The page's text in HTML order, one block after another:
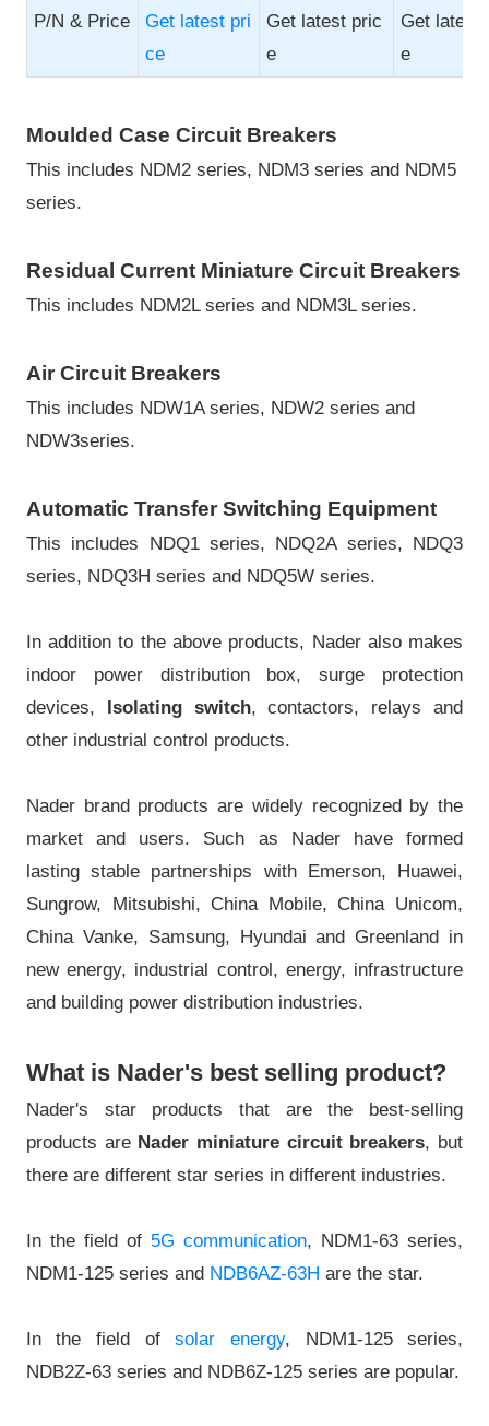
P/N & Price
Get latest pri
ce
Get latest pric
e
Get latest
e
Moulded Case Circuit Breakers
This includes NDM2 series, NDM3 series and NDM5
series.
Residual Current Miniature Circuit Breakers
This includes NDM2L series and NDM3L series.
Air Circuit Breakers
This includes NDW1A series, NDW2 series and
NDW3series.
Automatic Transfer Switching Equipment
This includes NDQ1 series, NDQ2A series, NDQ3
series, NDQ3H series and NDQ5W series.
In addition to the above products, Nader also makes
indoor power distribution box, surge protection
devices, Isolating switch, contactors, relays and
other industrial control products.
Nader brand products are widely recognized by the
market and users. Such as Nader have formed
lasting stable partnerships with Emerson, Huawei,
Sungrow, Mitsubishi, China Mobile, China Unicom,
China Vanke, Samsung, Hyundai and Greenland in
new energy, industrial control, energy, infrastructure
and building power distribution industries.
What is Nader's best selling product?
Nader's star products that are the best-selling
products are Nader miniature circuit breakers, but
there are different star series in different industries.
In the field of 5G communication, NDM1-63 series,
NDM1-125 series and NDB6AZ-63H are the star.
In the field ofsolar energy, NDM1-125 series,
NDB2Z-63 series and NDB6Z-125 series are popular.